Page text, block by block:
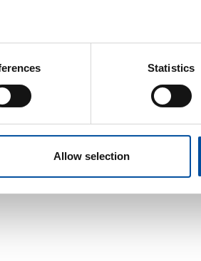
location which can be accurate to
it for specific characteristics
is processed and set your preferences
social media, advertising and
or that they’ve collected from your
Statistics
Allow selection